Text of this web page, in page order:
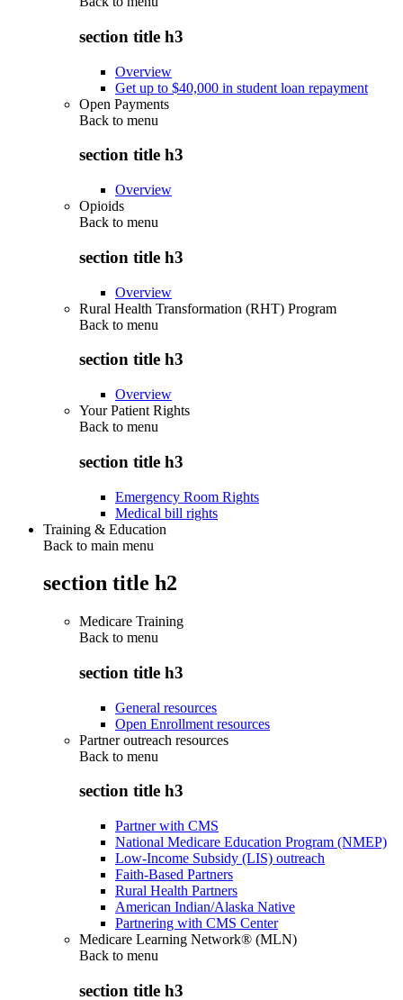
section title h3
Overview
Get up to $40,000 in student loan repayment
Open Payments
Back to menu
section title h3
Overview
Opioids
Back to menu
section title h3
Overview
Rural Health Transformation (RHT) Program
Back to menu
section title h3
Overview
Your Patient Rights
Back to menu
section title h3
Emergency Room Rights
Medical bill rights
Training & Education
Back to main menu
section title h2
Medicare Training
Back to menu
section title h3
General resources
Open Enrollment resources
Partner outreach resources
Back to menu
section title h3
Partner with CMS
National Medicare Education Program (NMEP)
Low-Income Subsidy (LIS) outreach
Faith-Based Partners
Rural Health Partners
American Indian/Alaska Native
Partnering with CMS Center
Medicare Learning Network® (MLN)
Back to menu
section title h3